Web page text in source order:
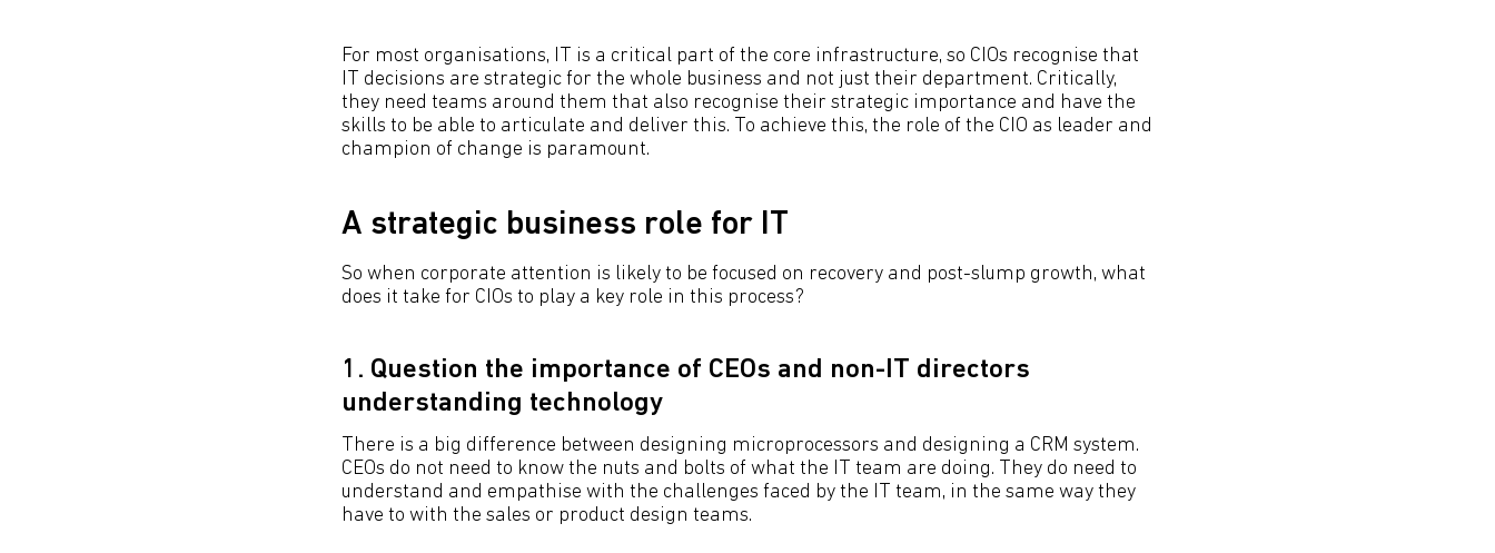
For most organisations, IT is a critical part of the core infrastructure, so CIOs recognise that
IT decisions are strategic for the whole business and not just their department. Critically,
they need teams around them that also recognise their strategic importance and have the
skills to be able to articulate and deliver this. To achieve this, the role of the CIO as leader and
champion of change is paramount.
A strategic business role for IT
So when corporate attention is likely to be focused on recovery and post-slump growth, what
does it take for CIOs to play a key role in this process?
1. Question the importance of CEOs and non-IT directors
understanding technology
There is a big difference between designing microprocessors and designing a CRM system.
CEOs do not need to know the nuts and bolts of what the IT team are doing. They do need to
understand and empathise with the challenges faced by the IT team, in the same way they
have to with the sales or product design teams.